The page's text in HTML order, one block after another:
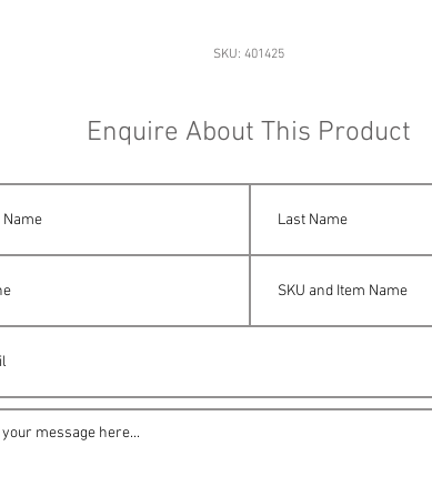
SKU: 401425
Enquire About This Product